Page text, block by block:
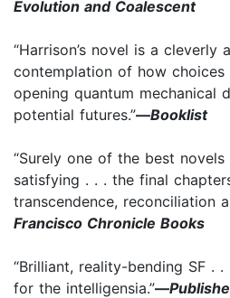
Evolution and Coalescent
“Harrison’s novel is a cleverly
contemplation of how
opening quantum mechanical
potential futures.”—Booklist
“Surely one of the best
satisfying . . . the final
transcendence, reconciliation
Francisco Chronicle Books
“Brilliant, reality-bending SF .
for the intelligensia.”—